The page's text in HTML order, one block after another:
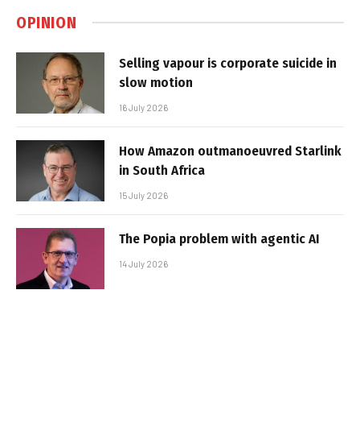
OPINION
Selling vapour is corporate suicide in
slow motion
16 July 2026
How Amazon outmanoeuvred Starlink
in South Africa
15 July 2026
The Popia problem with agentic AI
14 July 2026